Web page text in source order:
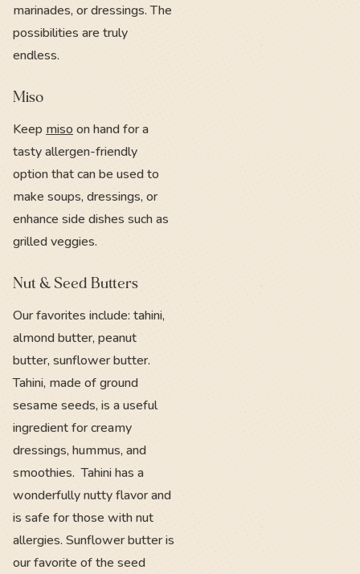
marinades, or dressings. The
possibilities are truly
endless.
Miso
Keep miso on hand for a
tasty allergen-friendly
option that can be used to
make soups, dressings, or
enhance side dishes such as
grilled veggies.
Nut & Seed Butters
Our favorites include: tahini,
almond butter, peanut
butter, sunflower butter.
Tahini, made of ground
sesame seeds, is a useful
ingredient for creamy
dressings, hummus, and
smoothies. Tahini has a
wonderfully nutty flavor and
is safe for those with nut
allergies. Sunflower butter is
our favorite of the seed